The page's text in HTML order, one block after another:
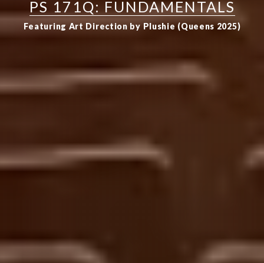
PS 171Q: FUNDAMENTALS
Featuring Art Direction by Plushie (Queens 2025)